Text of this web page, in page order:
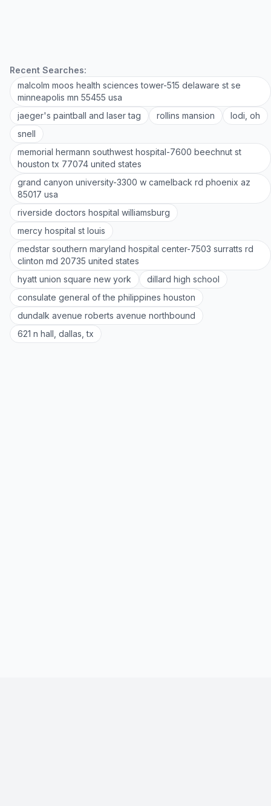
Recent Searches:
malcolm moos health sciences tower-515 delaware st se
minneapolis mn 55455 usa
jaeger's paintball and laser tag
rollins mansion
lodi, oh
snell
memorial hermann southwest hospital-7600 beechnut st
houston tx 77074 united states
grand canyon university-3300 w camelback rd phoenix az
85017 usa
riverside doctors hospital williamsburg
mercy hospital st louis
medstar southern maryland hospital center-7503 surratts rd
clinton md 20735 united states
hyatt union square new york
dillard high school
consulate general of the philippines houston
dundalk avenue roberts avenue northbound
621 n hall, dallas, tx